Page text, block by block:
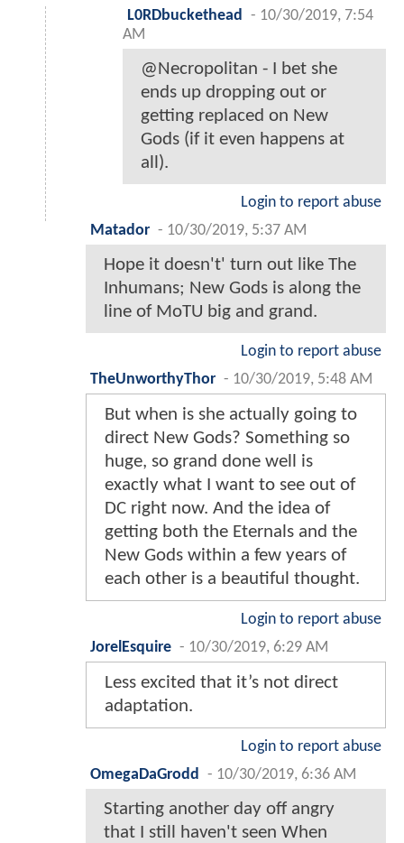
L0RDbuckethead
- 10/30/2019, 7:54
AM
@Necropolitan - I bet she
ends up dropping out or
getting replaced on New
Gods (if it even happens at
all).
Login to report abuse
Matador - 10/30/2019, 5:37 AM
Hope it doesn't' turn out like The
Inhumans; New Gods is along the
line of MoTU big and grand.
Login to report abuse
TheUnworthyThor - 10/30/2019, 5:48 AM
But when is she actually going to
direct New Gods? Something so
huge, so grand done well is
exactly what I want to see out of
DC right now. And the idea of
getting both the Eternals and the
New Gods within a few years of
each other is a beautiful thought.
Login to report abuse
JorelEsquire - 10/30/2019, 6:29 AM
Less excited that it’s not direct
adaptation.
Login to report abuse
OmegaDaGrodd
- 10/30/2019, 6:36 AM
Starting another day off angry
that I still haven't seen When